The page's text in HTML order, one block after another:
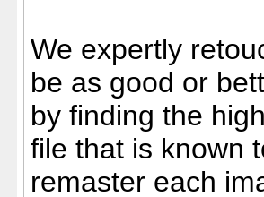
We expertly
be as good or
by finding the
file that is known
remaster each